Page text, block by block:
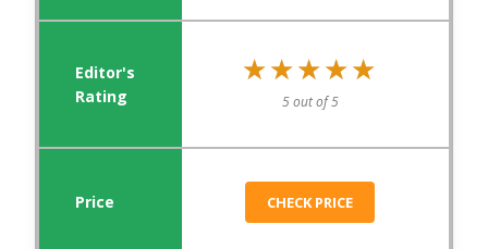
★★★★★
★★★★★
5 out of 5
CHECK PRICE